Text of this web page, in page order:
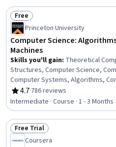
Customer Engagement
Status: Free
Free
Princeton University
Computer Science: Algorithms, Theory, and
Machines
Skills you'll gain: Theoretical
Structures, Computer Science,
Computer Systems, Algorithms,
Programming, Computational Logic,
Computer Hardware, Scalability
4.7
Rating, 4.7 out of 5 stars
·786 reviews
Intermediate · Course · 1 - 3 Months
Status: Free Trial
Free Trial
Coursera